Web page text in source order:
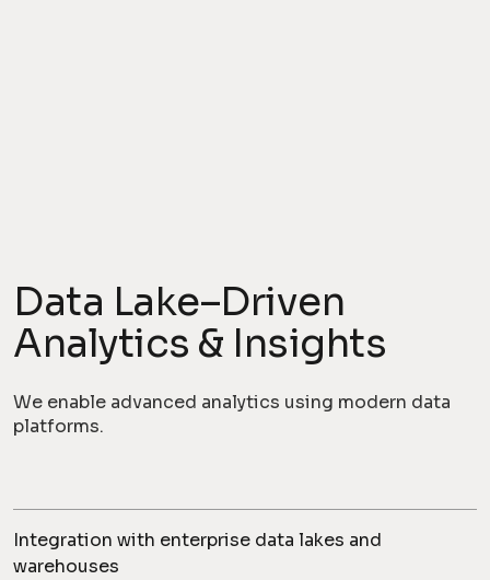
Data Lake–Driven
Analytics & Insights
We enable advanced analytics using modern data
platforms.
Integration with enterprise data lakes and
warehouses